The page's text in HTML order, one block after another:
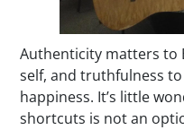
Authenticity matters to
self, and truthfulness
happiness. It’s little
shortcuts is not an